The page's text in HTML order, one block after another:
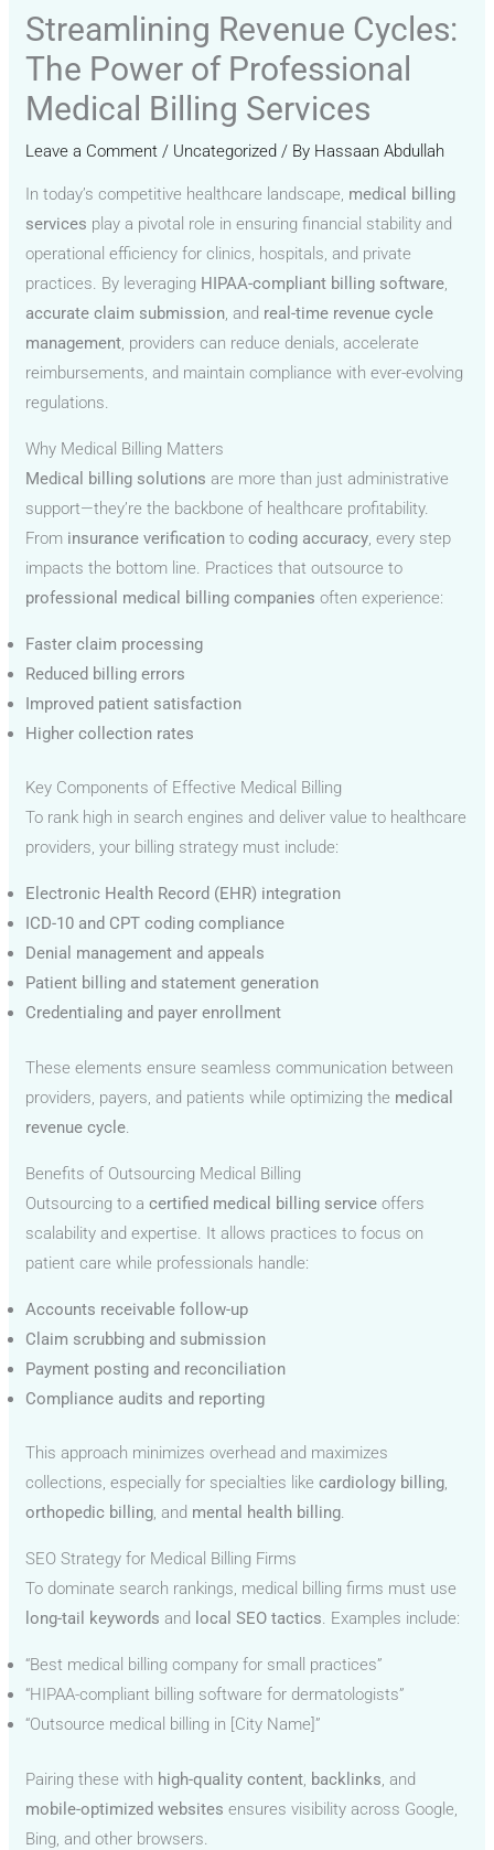
Streamlining Revenue Cycles:
The Power of Professional
Medical Billing Services
Leave a Comment / Uncategorized / By Hassaan Abdullah
In today’s competitive healthcare landscape, medical billing
services play a pivotal role in ensuring financial stability and
operational efficiency for clinics, hospitals, and private
practices. By leveraging HIPAA-compliant billing software,
accurate claim submission, and real-time revenue cycle
management, providers can reduce denials, accelerate
reimbursements, and maintain compliance with ever-evolving
regulations.
Why Medical Billing Matters
Medical billing solutions are more than just administrative
support—they’re the backbone of healthcare profitability.
From insurance verification tocoding accuracy, every step
impacts the bottom line. Practices that outsource to
professional medical billing companies often experience:
Faster claim processing
Reduced billing errors
Improved patient satisfaction
Higher collection rates
Key Components of Effective Medical Billing
To rank high in search engines and deliver value to healthcare
providers, your billing strategy must include:
Electronic Health Record (EHR) integration
ICD-10 and CPT coding compliance
Denial management and appeals
Patient billing and statement generation
Credentialing and payer enrollment
These elements ensure seamless communication between
providers, payers, and patients while optimizing the medical
revenue cycle.
Benefits of Outsourcing Medical Billing
Outsourcing to acertified medical billing service offers
scalability and expertise. It allows practices to focus on
patient care while professionals handle:
Accounts receivable follow-up
Claim scrubbing and submission
Payment posting and reconciliation
Compliance audits and reporting
This approach minimizes overhead and maximizes
collections, especially for specialties likecardiology billing,
orthopedic billing, and mental health billing.
SEO Strategy for Medical Billing Firms
To dominate search rankings, medical billing firms must use
long-tail keywords and local SEO tactics. Examples include:
“Best medical billing company for small practices”
“HIPAA-compliant billing software for dermatologists”
“Outsource medical billing in [City Name]”
Pairing these with high-quality content, backlinks, and
mobile-optimized websites ensures visibility across Google,
Bing, and other browsers.